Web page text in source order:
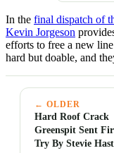
In the final dispatch of
Kevin Jorgeson
efforts to free a new
hard but doable, and
← OLDER
Hard Roof Crack
Greenspit Sent
Try By Stevie